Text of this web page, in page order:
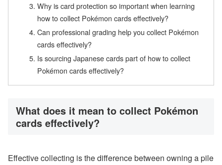
Why is card protection so important when learning
how to collect Pokémon cards effectively?
Can professional grading help you collect Pokémon
cards effectively?
Is sourcing Japanese cards part of how to collect
Pokémon cards effectively?
What does it mean to collect Pokémon
cards effectively?
Effective collecting is the difference between owning a pile